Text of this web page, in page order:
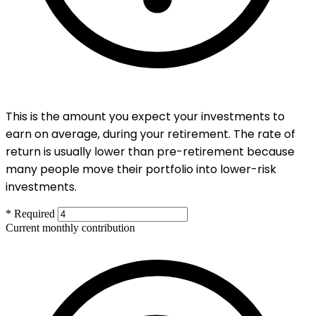
This is the amount you expect your investments to
earn on average, during your retirement. The rate of
return is usually lower than pre-retirement because
many people move their portfolio into lower-risk
investments.
* Required
Current monthly contribution